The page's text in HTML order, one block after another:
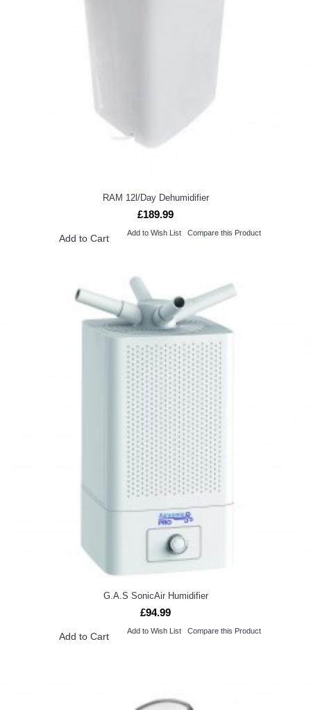
RAM 12l/Day Dehumidifier
£189.99
Add to Cart Add to Wish List Compare this Product
G.A.S SonicAir Humidifier
£94.99
Add to Cart Add to Wish List Compare this Product